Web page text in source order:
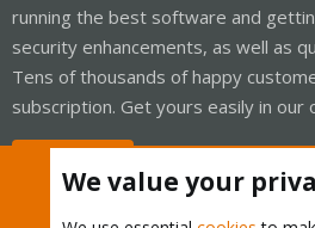
running the best software and
security enhancements, as well as
Tens of thousands of happy
subscription. Get yours easily in our
We value your